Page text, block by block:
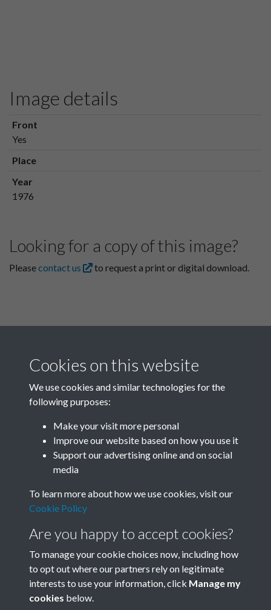
Image details
Front
Yes
Place
Year
1976
Looking for a copy of this image?
Pleasecontact us to request a print or digital download.
Related collections
Terms & Conditions
Privacy Policy
Copyright © 2026 Society for
Cookies on this website
We use cookies and similar technologies for the
following purposes:
Make your visit more personal
Improve our website based on how you use it
Support our advertising online and on social
media
To learn more about how we use cookies, visit our
Cookie Policy
Are you happy to accept cookies?
To manage your cookie choices now, including how
to opt out where our partners rely on legitimate
interests to use your information, click Manage my
cookies below.